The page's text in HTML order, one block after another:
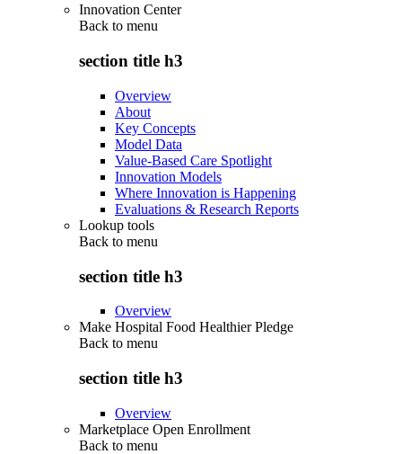
Innovation Center
Back to menu
section title h3
Overview
About
Key Concepts
Model Data
Value-Based Care Spotlight
Innovation Models
Where Innovation is Happening
Evaluations & Research Reports
Lookup tools
Back to menu
section title h3
Overview
Make Hospital Food Healthier Pledge
Back to menu
section title h3
Overview
Marketplace Open Enrollment
Back to menu